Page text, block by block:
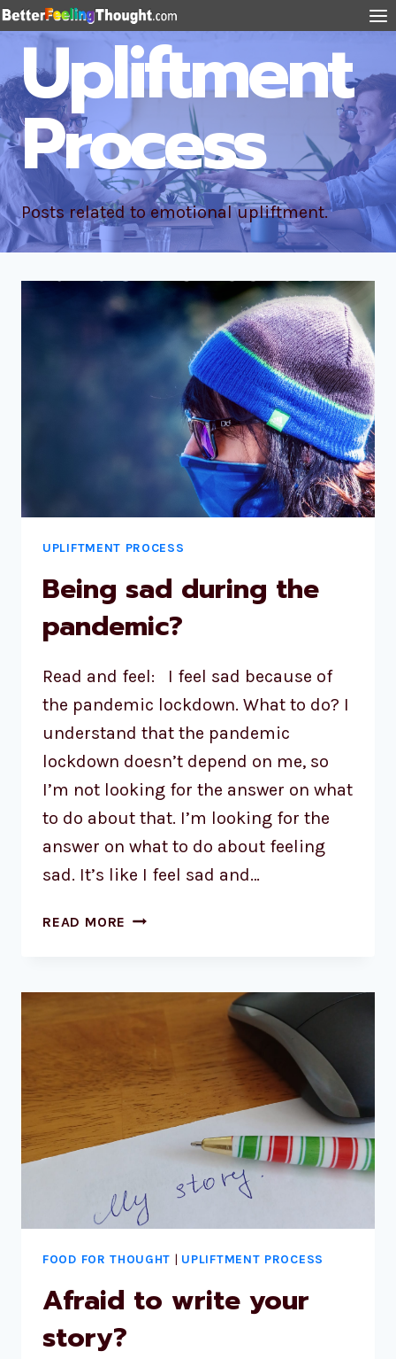
Upliftment
Process
Posts related to emotional upliftment.
UPLIFTMENT PROCESS
Being sad during the
pandemic?
Read and feel: I feel sad because of
the pandemic lockdown. What to do? I
understand that the pandemic
lockdown doesn’t depend on me, so
I’m not looking for the answer on what
to do about that. I’m looking for the
answer on what to do about feeling
sad. It’s like I feel sad and…
READ MORE
FOOD FOR THOUGHT | UPLIFTMENT PROCESS
Afraid to write your
story?